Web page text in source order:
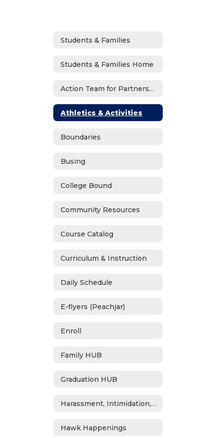
Students & Families
Students & Families Home
Action Team for Partnership (ATP)
Athletics & Activities
Boundaries
Busing
College Bound
Community Resources
Course Catalog
Curriculum & Instruction
Daily Schedule
E-flyers (Peachjar)
Enroll
Family HUB
Graduation HUB
Harassment, Intimidation, Bullying & Cyberbullying
Hawk Happenings